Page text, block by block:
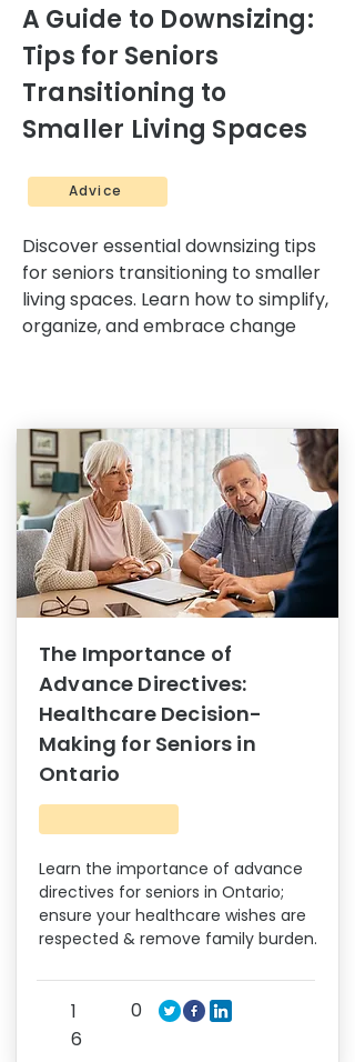
A Guide to Downsizing:
Tips for Seniors
Transitioning to
Smaller Living Spaces
Advice
Discover essential downsizing tips
for seniors transitioning to smaller
living spaces. Learn how to simplify,
organize, and embrace change
The Importance of
Advance Directives:
Healthcare Decision-
Making for Seniors in
Ontario
Learn the importance of advance
directives for seniors in Ontario;
ensure your healthcare wishes are
respected & remove family burden.
1
6
0